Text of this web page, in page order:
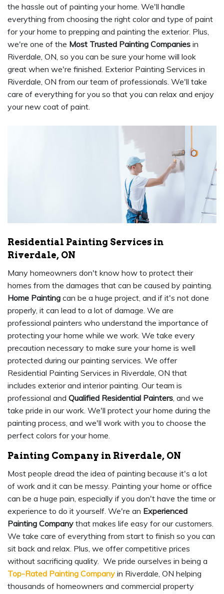
the hassle out of painting your home. We'll handle
everything from choosing the right color and type of paint
for your home to prepping and painting the exterior. Plus,
we're one of the Most Trusted Painting Companies in
Riverdale, ON, so you can be sure your home will look
great when we're finished. Exterior Painting Services in
Riverdale, ON from our team of professionals. We'll take
care of everything for you so that you can relax and enjoy
your new coat of paint.
Residential Painting Services in
Riverdale, ON
Many homeowners don't know how to protect their
homes from the damages that can be caused by painting.
Home Painting can be a huge project, and if it's not done
properly, it can lead to a lot of damage. We are
professional painters who understand the importance of
protecting your home while we work. We take every
precaution necessary to make sure your home is well
protected during our painting services. We offer
Residential Painting Services in Riverdale, ON that
includes exterior and interior painting. Our team is
professional and Qualified Residential Painters, and we
take pride in our work. We'll protect your home during the
painting process, and we'll work with you to choose the
perfect colors for your home.
Painting Company in Riverdale, ON
Most people dread the idea of painting because it's a lot
of work and it can be messy. Painting your home or office
can be a huge pain, especially if you don't have the time or
experience to do it yourself. We're an Experienced
Painting Company that makes life easy for our customers.
We take care of everything from start to finish so you can
sit back and relax. Plus, we offer competitive prices
without sacrificing quality. We pride ourselves in being a
Top-Rated Painting Company in Riverdale, ON helping
thousands of homeowners and commercial property